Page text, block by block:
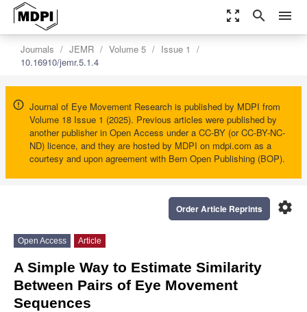
zoom_out_map search menu
Journals JEMR Volume 5
Issue 1
10.16910/jemr.5.1.4
Journal of Eye Movement Research is published by MDPI from
Volume 18 Issue 1 (2025). Previous articles were published by
another publisher in Open Access under a CC-BY (or CC-BY-NC-
ND) licence, and they are hosted by MDPI on mdpi.com as a
courtesy and upon agreement with Bern Open Publishing (BOP).
settings
Order Article Reprints
Open Access Article
A Simple Way to Estimate Similarity
Between Pairs of Eye Movement
Sequences